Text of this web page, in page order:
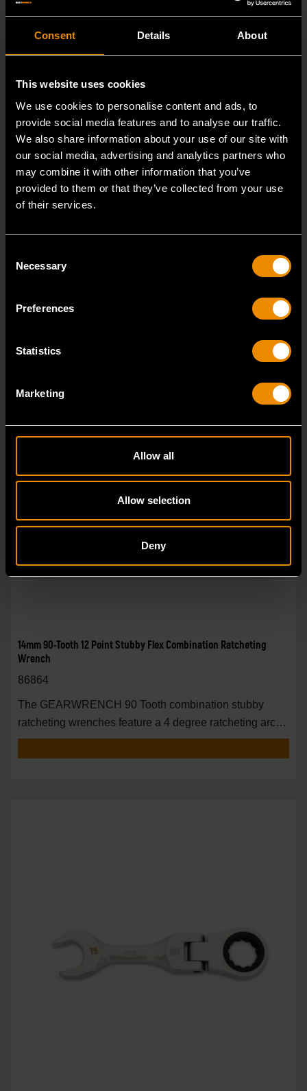
Consent Details About
This website uses cookies
We use cookies to personalise content and ads, to
provide social media features and to analyse our traffic.
We also share information about your use of our site with
our social media, advertising and analytics partners who
may combine it with other information that you’ve
provided to them or that they’ve collected from your use
of their services.
Selection
Necessary
Preferences
Statistics
Marketing
Allow all
Allow selection
Deny
16mm 90-Tooth 12 Point Stubby Flex Combination Ratcheting
Wrench
ratcheting wrenches feature a 4 degree ratcheting arc
14mm 90-Tooth 12 Point Stubby Flex Combination Ratcheting
Wrench
86864
The GEARWRENCH 90 Tooth combination stubby
ratcheting wrenches feature a 4 degree ratcheting arc
vs.